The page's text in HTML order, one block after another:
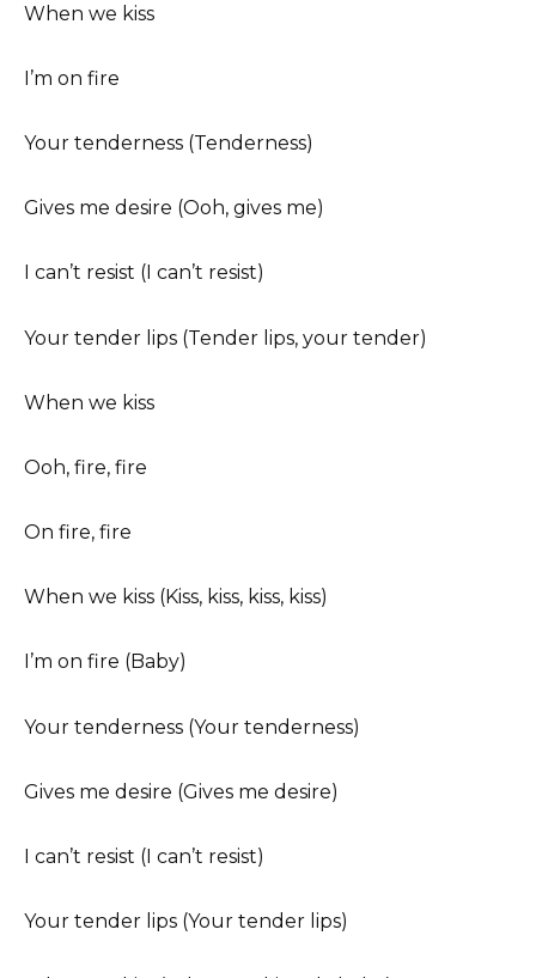
When we kiss
I’m on fire
Your tenderness (Tenderness)
Gives me desire (Ooh, gives me)
I can’t resist (I can’t resist)
Your tender lips (Tender lips, your tender)
When we kiss
Ooh, fire, fire
On fire, fire
When we kiss (Kiss, kiss, kiss, kiss)
I’m on fire (Baby)
Your tenderness (Your tenderness)
Gives me desire (Gives me desire)
I can’t resist (I can’t resist)
Your tender lips (Your tender lips)